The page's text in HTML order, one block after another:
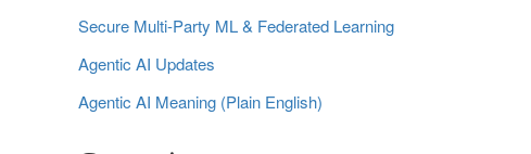
Secure Multi‑Party ML & Federated Learning
Agentic AI Updates
Agentic AI Meaning (Plain English)